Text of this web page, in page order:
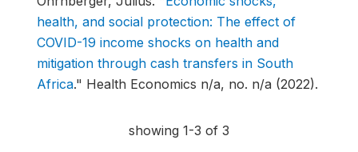
health, and social protection: The effect of
COVID-19 income shocks on health and
mitigation through cash transfers in South
Africa." Health Economics n/a, no. n/a (2022).
showing 1-3 of 3